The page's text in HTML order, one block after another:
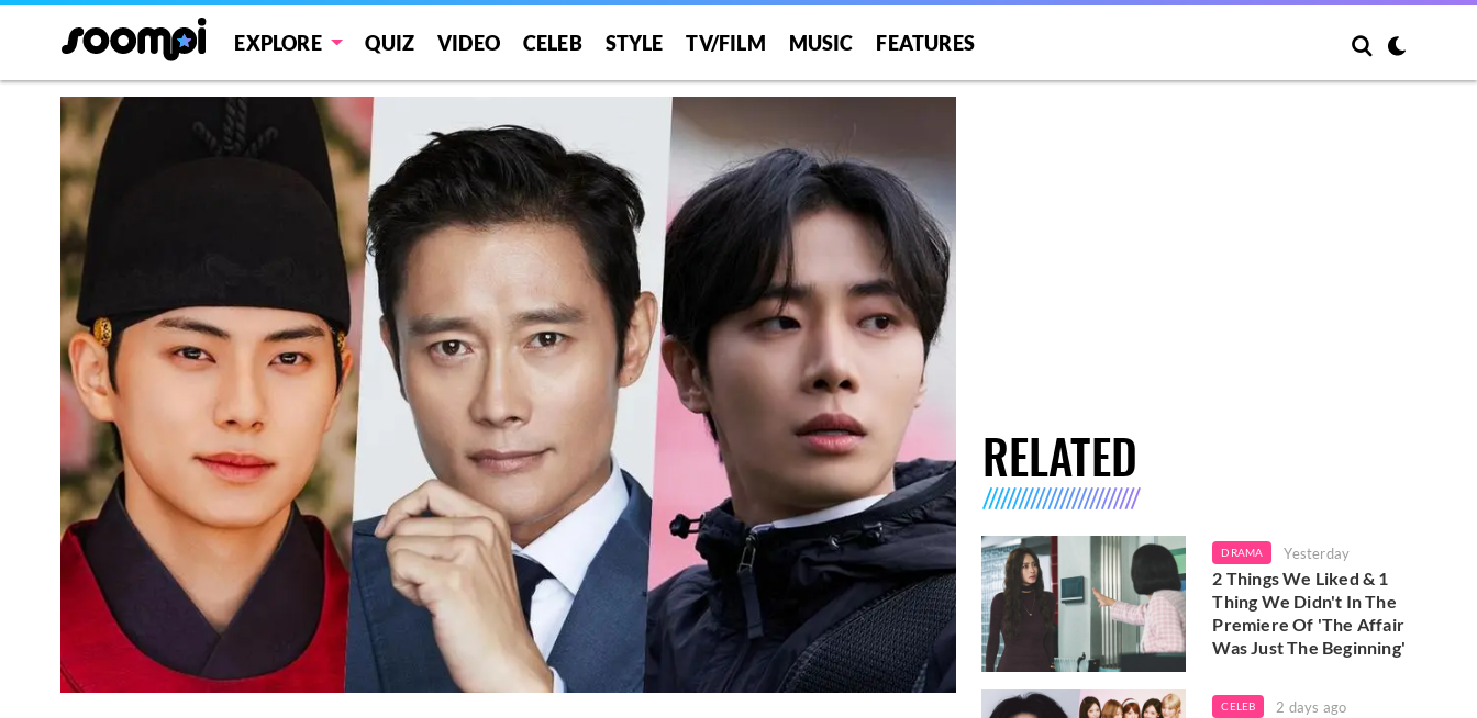
EXPLORE QUIZ VIDEO CELEB STYLE TV/FILM MUSIC FEATURES
RELATED
DRAMA Yesterday
2 Things We Liked & 1
Thing We Didn't In The
Premiere Of 'The Affair
Was Just The Beginning'
CELEB 2 days ago